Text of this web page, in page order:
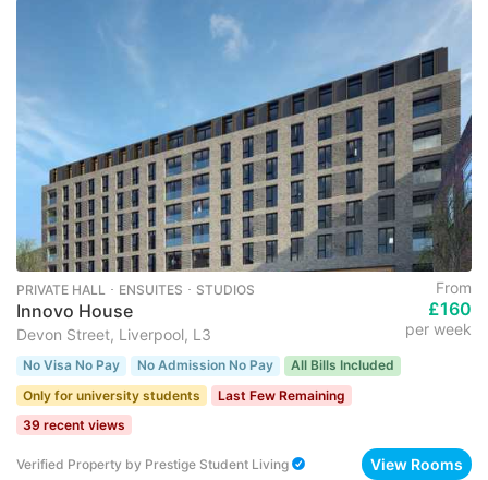
PRIVATE HALL ･ ENSUITES ･ STUDIOS
Innovo House
Devon Street, Liverpool, L3
From
£160
per week
No Visa No Pay No Admission No Pay
All Bills Included
Only for university students
Last Few Remaining
39 recent views
Verified Property by Prestige Student Living View Rooms